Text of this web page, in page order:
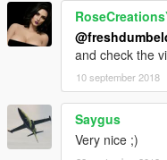
and check the
10 september 2018
Saygus
Very nice ;)